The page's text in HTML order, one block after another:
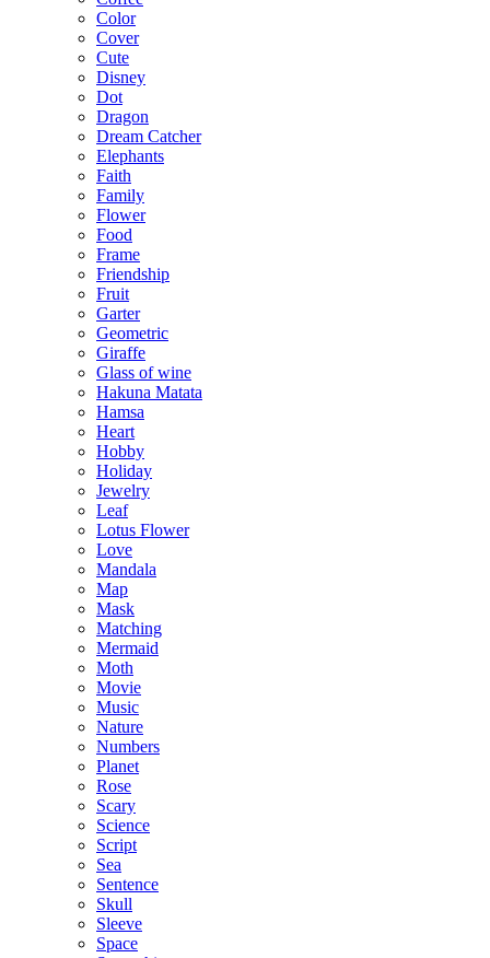
Color
Cover
Cute
Disney
Dot
Dragon
Dream Catcher
Elephants
Faith
Family
Flower
Food
Frame
Friendship
Fruit
Garter
Geometric
Giraffe
Glass of wine
Hakuna Matata
Hamsa
Heart
Hobby
Holiday
Jewelry
Leaf
Lotus Flower
Love
Mandala
Map
Mask
Matching
Mermaid
Moth
Movie
Music
Nature
Numbers
Planet
Rose
Scary
Science
Script
Sea
Sentence
Skull
Sleeve
Space